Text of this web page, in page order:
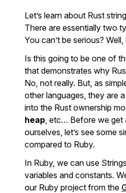
Let’s learn about Rust
There are essentially two
You can’t be serious? Well,
Is this going to be one of
that demonstrates why
No, not really. But, as
other languages, they are
into the Rust ownership
heap, etc… Before we get
ourselves, let’s see some
compared to Ruby.
In Ruby, we can use
variables and constants.
our Ruby project from the